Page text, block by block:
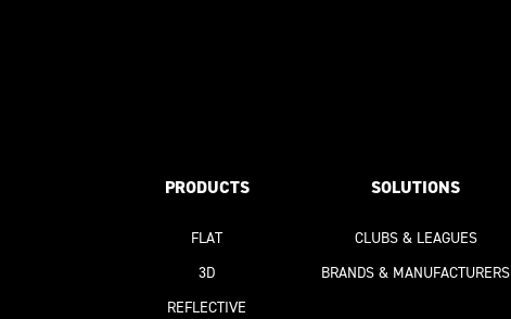
PRODUCTS
FLAT
3D
REFLECTIVE
SOLUTIONS
CLUBS & LEAGUES
BRANDS & MANUFACTURERS